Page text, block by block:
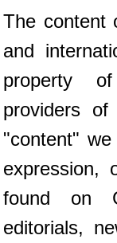
The content
and
property
providers
"content"
expression,
found on
editorials,